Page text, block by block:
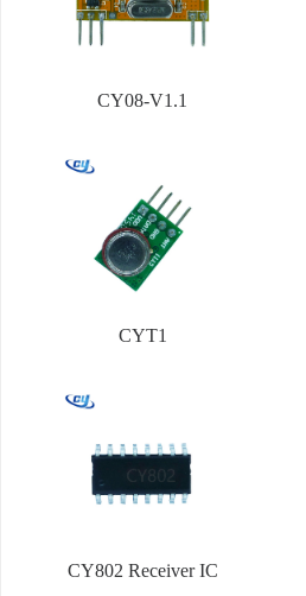
CY08-V1.1
CYT1
CY802 Receiver IC